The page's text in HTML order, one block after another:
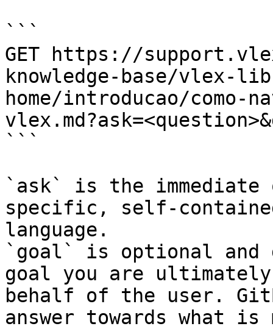
```
GET https://
knowledge-base/
home/introducao/como-
```
`ask` is the
specific, self-
language.
`goal` is optional and
goal you are
behalf of the user.
answer towards what